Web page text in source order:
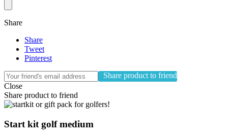
Share
Share
Tweet
Pinterest
Share product to friend
Close
Share product to friend
Start kit golf medium